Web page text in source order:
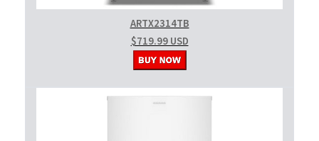
ARTX2314TB
$719.99 USD